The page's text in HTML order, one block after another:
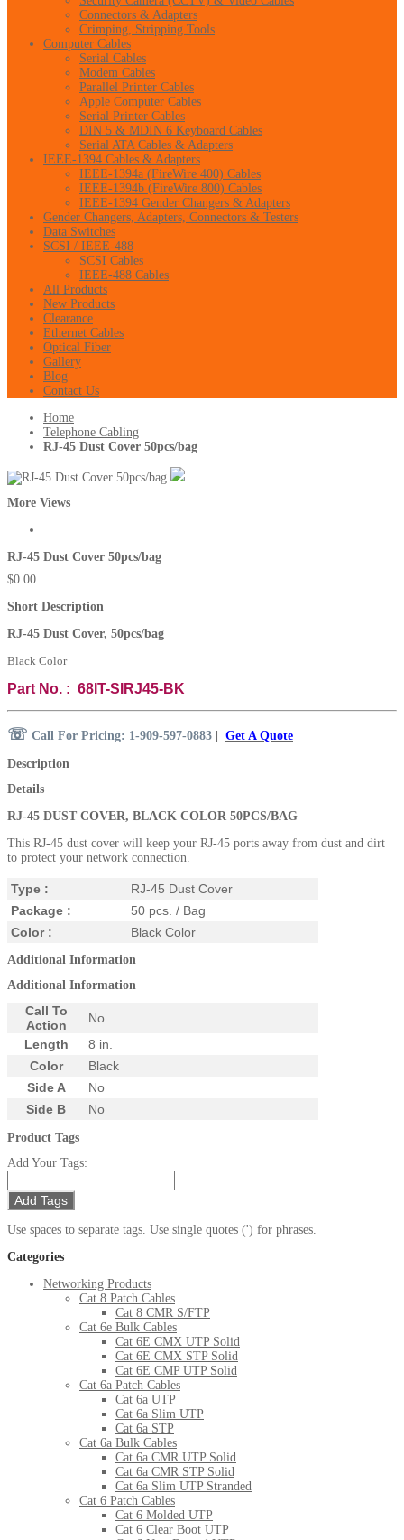
Connectors & Adapters
Crimping, Stripping Tools
Computer Cables
Serial Cables
Modem Cables
Parallel Printer Cables
Apple Computer Cables
Serial Printer Cables
DIN 5 & MDIN 6 Keyboard Cables
Serial ATA Cables & Adapters
IEEE-1394 Cables & Adapters
IEEE-1394a (FireWire 400) Cables
IEEE-1394b (FireWire 800) Cables
IEEE-1394 Gender Changers & Adapters
Gender Changers, Adapters, Connectors & Testers
Data Switches
SCSI / IEEE-488
SCSI Cables
IEEE-488 Cables
All Products
New Products
Clearance
Ethernet Cables
Optical Fiber
Gallery
Blog
Contact Us
Home
Telephone Cabling
RJ-45 Dust Cover 50pcs/bag
More Views
RJ-45 Dust Cover 50pcs/bag
$0.00
Short Description
RJ-45 Dust Cover, 50pcs/bag
Black Color
Part No. : 68IT-SIRJ45-BK
☏ Call For Pricing: 1-909-597-0883 Get A Quote
Description
Details
RJ-45 DUST COVER, BLACK COLOR 50PCS/BAG
This RJ-45 dust cover will keep your RJ-45 ports away from dust and dirt
to protect your network connection.
Type :
RJ-45 Dust Cover
Package :
50 pcs. / Bag
Color :
Black Color
Additional Information
Additional Information
Call To
Action
No
Length
8 in.
Color
Black
Side A
No
Side B
No
Product Tags
Add Your Tags:
Add Tags
Use spaces to separate tags. Use single quotes (') for phrases.
Categories
Networking Products
Cat 8 Patch Cables
Cat 8 CMR S/FTP
Cat 6e Bulk Cables
Cat 6E CMX UTP Solid
Cat 6E CMX STP Solid
Cat 6E CMP UTP Solid
Cat 6a Patch Cables
Cat 6a UTP
Cat 6a Slim UTP
Cat 6a STP
Cat 6a Bulk Cables
Cat 6a CMR UTP Solid
Cat 6a CMR STP Solid
Cat 6a Slim UTP Stranded
Cat 6 Patch Cables
Cat 6 Molded UTP
Cat 6 Clear Boot UTP